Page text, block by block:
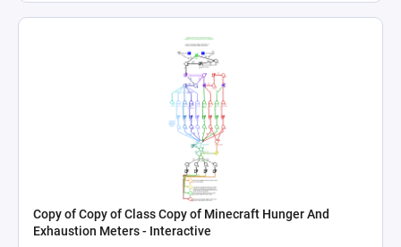
Copy of Copy of Class Copy of Minecraft Hunger And
Exhaustion Meters - Interactive